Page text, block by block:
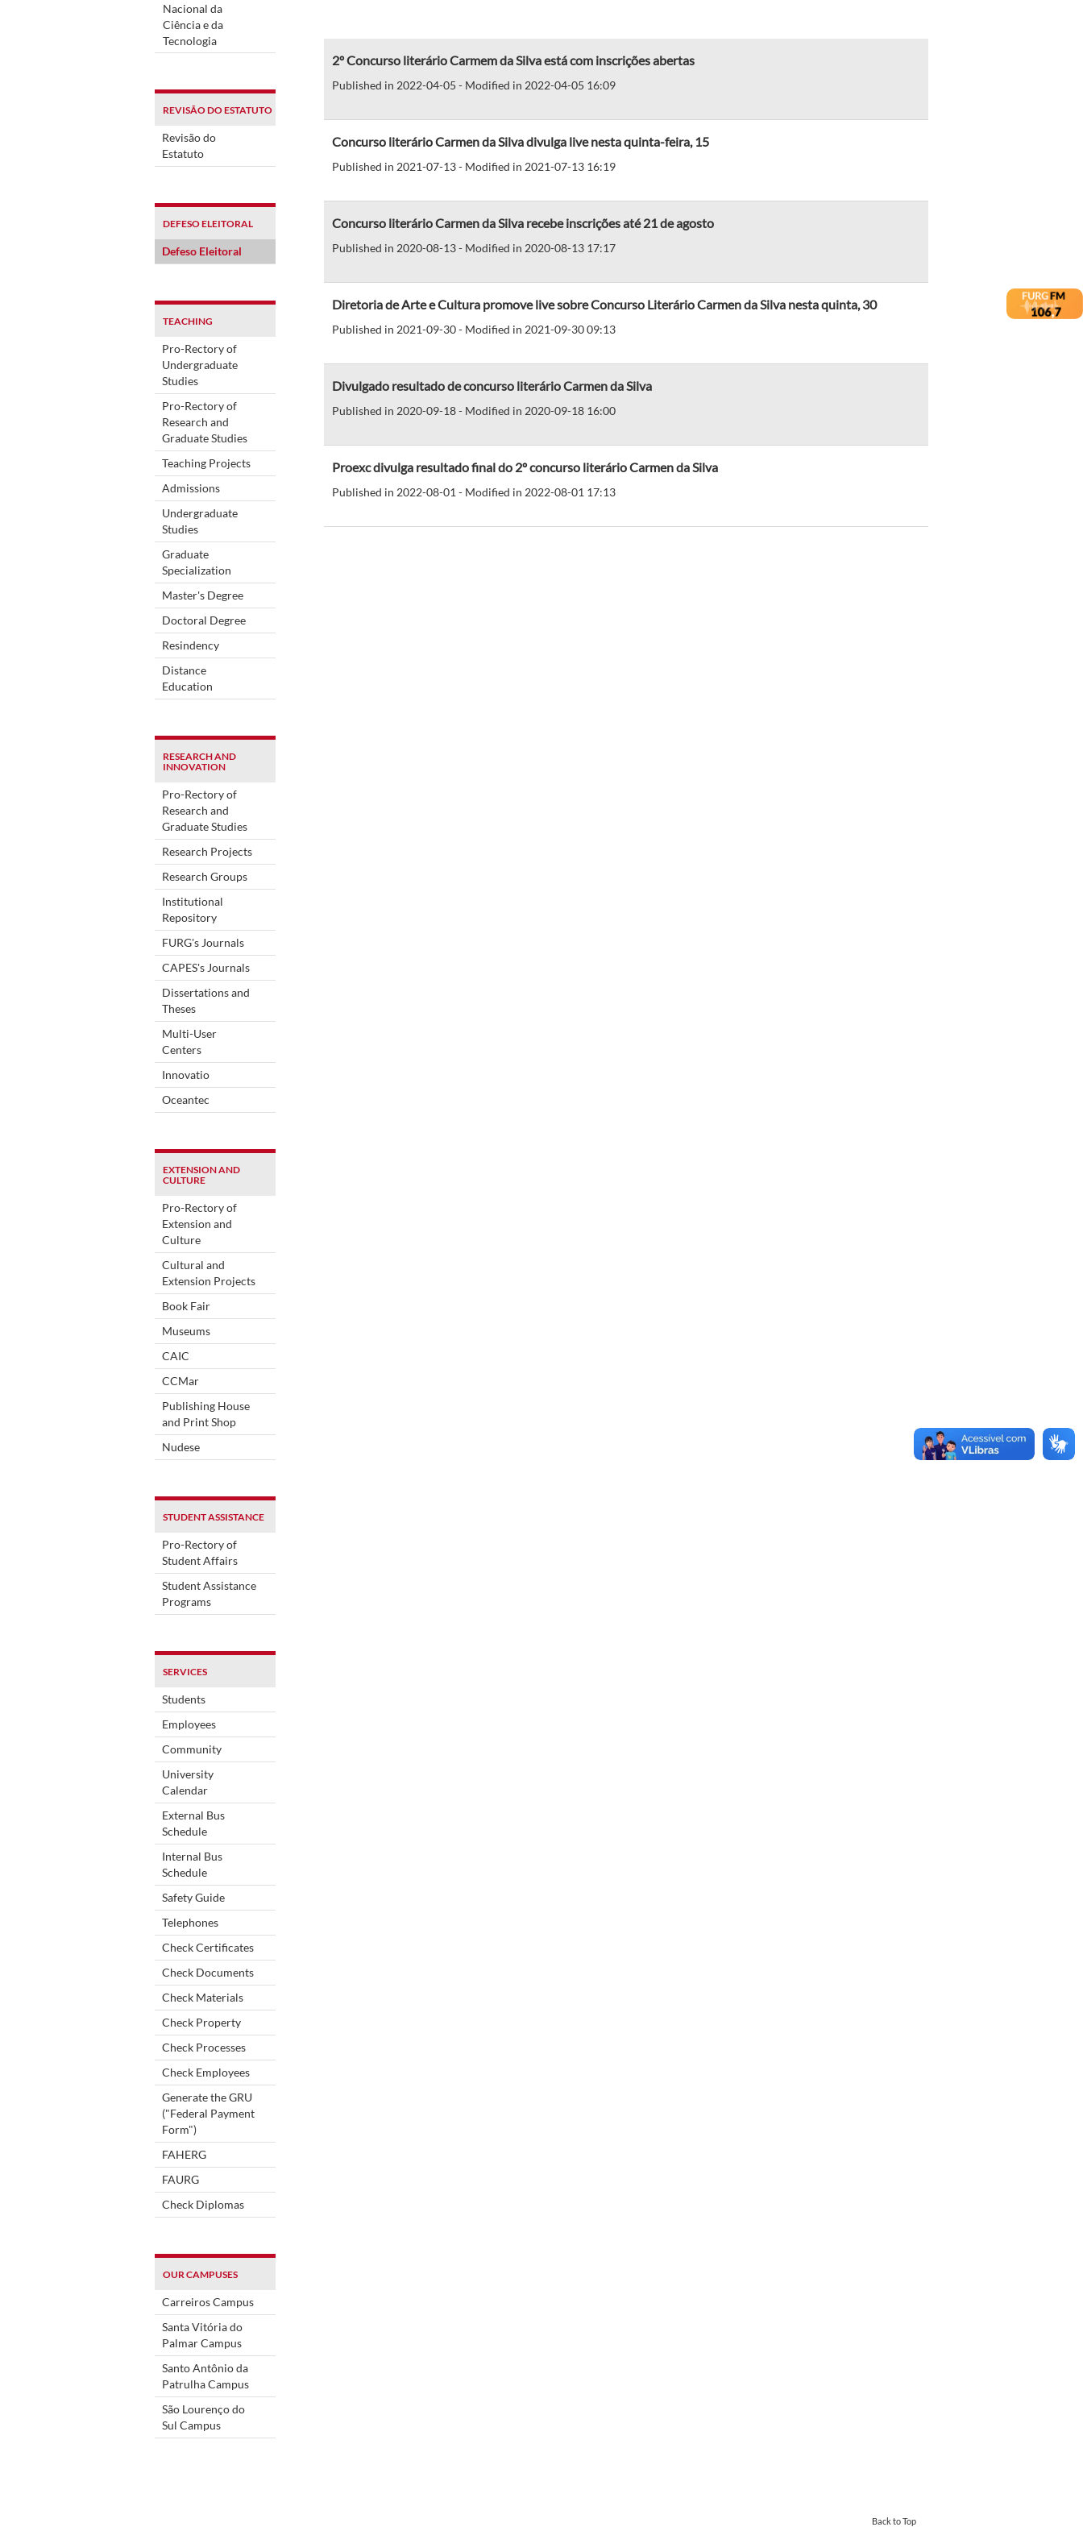
Nacional da
Ciência e da
Tecnologia
REVISÃO DO ESTATUTO
Revisão do
Estatuto
DEFESO ELEITORAL
Defeso Eleitoral
TEACHING
Pro-Rectory of
Undergraduate
Studies
Pro-Rectory of
Research and
Graduate Studies
Teaching Projects
Admissions
Undergraduate
Studies
Graduate
Specialization
Master's Degree
Doctoral Degree
Resindency
Distance
Education
RESEARCH AND
INNOVATION
Pro-Rectory of
Research and
Graduate Studies
Research Projects
Research Groups
Institutional
Repository
FURG's Journals
CAPES's Journals
Dissertations and
Theses
Multi-User
Centers
Innovatio
Oceantec
EXTENSION AND
CULTURE
Pro-Rectory of
Extension and
Culture
Cultural and
Extension Projects
Book Fair
Museums
CAIC
CCMar
Publishing House
and Print Shop
Nudese
STUDENT ASSISTANCE
Pro-Rectory of
Student Affairs
Student Assistance
Programs
SERVICES
Students
Employees
Community
University
Calendar
External Bus
Schedule
Internal Bus
Schedule
Safety Guide
Telephones
Check Certificates
Check Documents
Check Materials
Check Property
Check Processes
Check Employees
Generate the GRU
("Federal Payment
Form")
FAHERG
FAURG
Check Diplomas
OUR CAMPUSES
Carreiros Campus
Santa Vitória do
Palmar Campus
Santo Antônio da
Patrulha Campus
São Lourenço do
Sul Campus
2º Concurso literário Carmem da Silva está com inscrições abertas
Published in 2022-04-05 - Modified in 2022-04-05 16:09
Concurso literário Carmen da Silva divulga live nesta quinta-feira, 15
Published in 2021-07-13 - Modified in 2021-07-13 16:19
Concurso literário Carmen da Silva recebe inscrições até 21 de agosto
Published in 2020-08-13 - Modified in 2020-08-13 17:17
Diretoria de Arte e Cultura promove live sobre Concurso Literário Carmen da Silva nesta quinta, 30
Published in 2021-09-30 - Modified in 2021-09-30 09:13
Divulgado resultado de concurso literário Carmen da Silva
Published in 2020-09-18 - Modified in 2020-09-18 16:00
Proexc divulga resultado final do 2º concurso literário Carmen da Silva
Published in 2022-08-01 - Modified in 2022-08-01 17:13
Back to Top